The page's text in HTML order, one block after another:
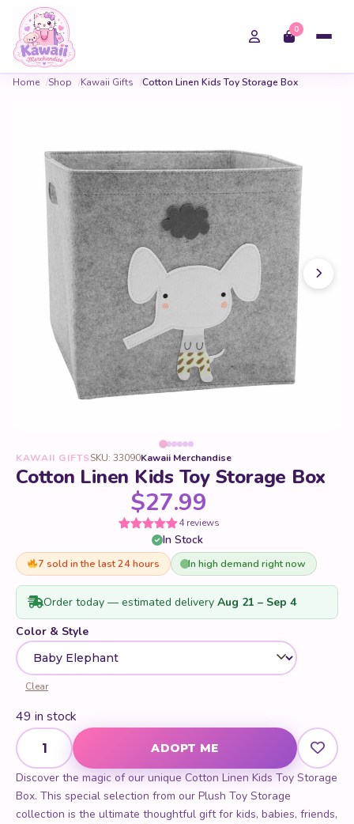
0
Home Shop Kawaii Gifts Cotton Linen Kids Toy Storage Box
KAWAII GIFTSSKU: 33090Kawaii Merchandise
Cotton Linen Kids Toy Storage Box
$27.99
5out
of 5 based
on
customer
ratings
4 reviews
In Stock
7 sold in the last 24 hours In high demand right now
Order today — estimated delivery Aug 21 – Sep 4
Color & Style
Clear
49 in stock
Cotton Linen Kids Toy Storage Box quantity
ADOPT ME
Discover the magic of our unique Cotton Linen Kids Toy Storage
Box. This special selection from our Plush Toy Storage
collection is the ultimate thoughtful gift for kids, babies, friends,